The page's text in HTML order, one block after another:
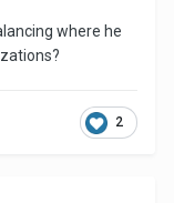
where he
2